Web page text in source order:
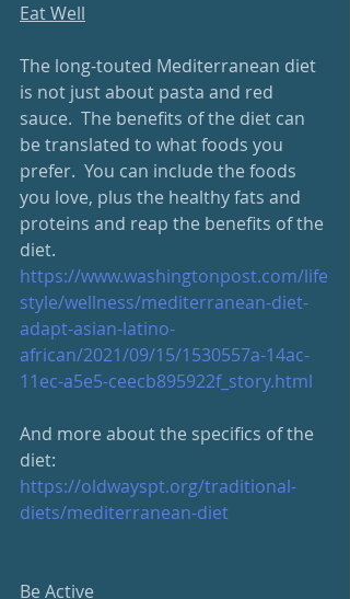
Eat Well
The long-touted Mediterranean diet
is not just about pasta and red
sauce.  The benefits of the diet can
be translated to what foods you
prefer.  You can include the foods
you love, plus the healthy fats and
proteins and reap the benefits of the
diet.
https://www.washingtonpost.com/life
style/wellness/mediterranean-diet-
adapt-asian-latino-
african/2021/09/15/1530557a-14ac-
11ec-a5e5-ceecb895922f_story.html
And more about the specifics of the
diet:
https://oldwayspt.org/traditional-
diets/mediterranean-diet
Be Active